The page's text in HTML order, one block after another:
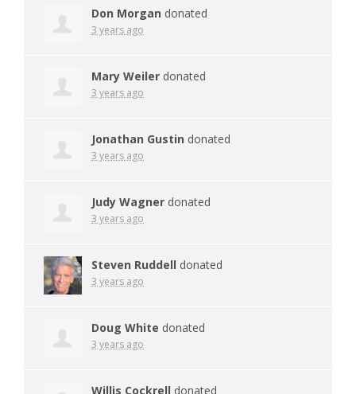
Don Morgan donated
3 years ago
Mary Weiler donated
3 years ago
Jonathan Gustin donated
3 years ago
Judy Wagner donated
3 years ago
Steven Ruddell donated
3 years ago
Doug White donated
3 years ago
Willis Cockrell donated